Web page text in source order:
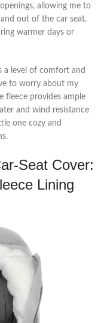
allowing me to
out of the car seat.
warmer days or
a level of comfort and
to worry about my
fleece provides ample
and wind resistance
one cozy and
Seat Cover:
Lining